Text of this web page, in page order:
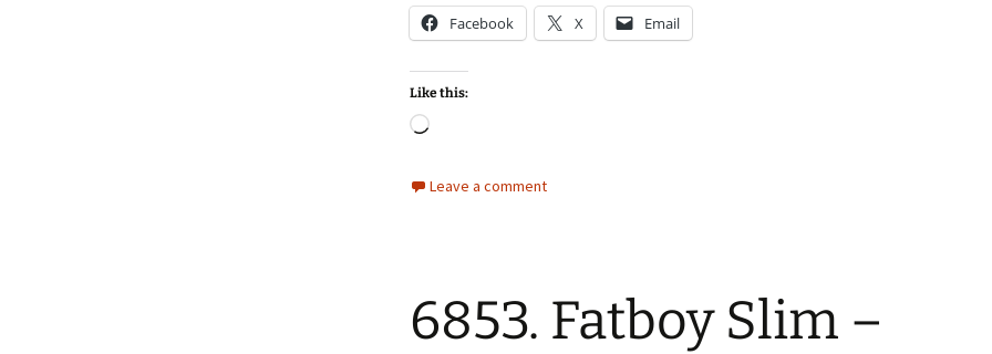
Facebook X Email
Like this:
Loading…
Leave a comment
6853. Fatboy Slim –